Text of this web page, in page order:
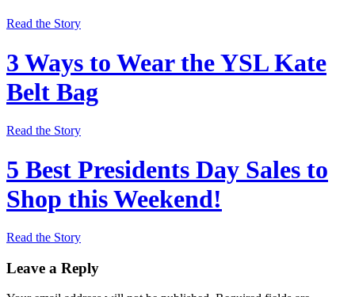
Read the Story
3 Ways to Wear the YSL Kate
Belt Bag
Read the Story
5 Best Presidents Day Sales to
Shop this Weekend!
Read the Story
Leave a Reply